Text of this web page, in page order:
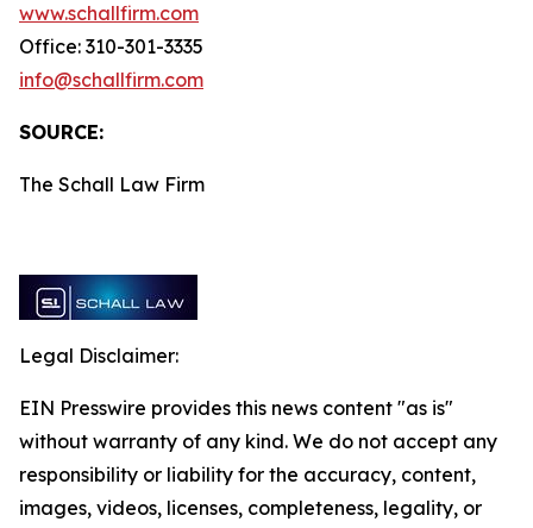
www.schallfirm.com
Office: 310-301-3335
info@schallfirm.com
SOURCE:
The Schall Law Firm
Legal Disclaimer:
EIN Presswire provides this news content "as is"
without warranty of any kind. We do not accept any
responsibility or liability for the accuracy, content,
images, videos, licenses, completeness, legality, or